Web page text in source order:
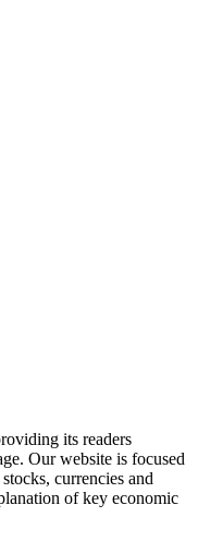
its readers
Our website is focused
currencies and
of key economic